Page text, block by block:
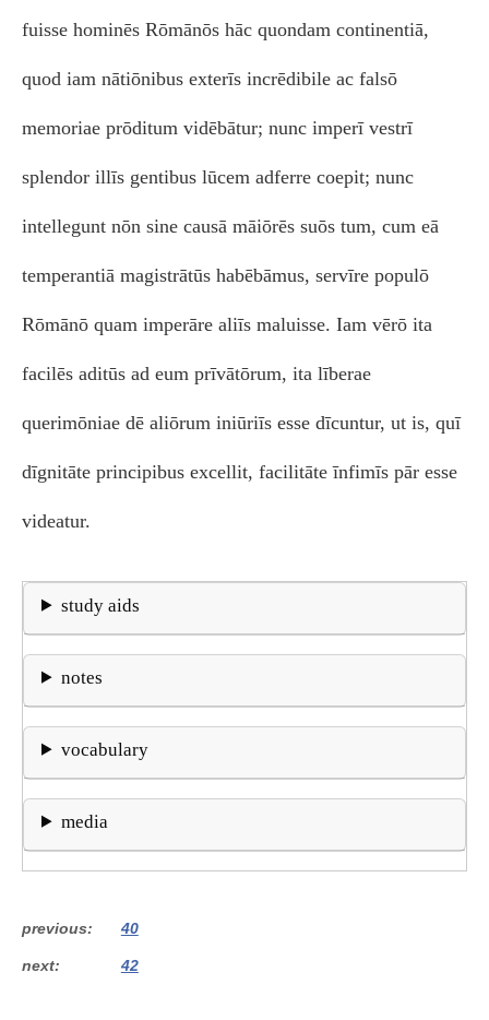
fuisse hominēs Rōmānōs hāc quondam continentiā,
quod iam nātiōnibus exterīs incrēdibile ac falsō
memoriae prōditum vidēbātur; nunc imperī vestrī
splendor illīs gentibus lūcem adferre coepit; nunc
intellegunt nōn sine causā māiōrēs suōs tum, cum eā
temperantiā magistrātūs habēbāmus, servīre populō
Rōmānō quam imperāre aliīs maluisse. Iam vērō ita
facilēs aditūs ad eum prīvātōrum, ita līberae
querimōniae dē aliōrum iniūriīs esse dīcuntur, ut is, quī
dīgnitāte principibus excellit, facilitāte īnfimīs pār esse
videatur.
study aids
notes
vocabulary
media
previous 40
next 42